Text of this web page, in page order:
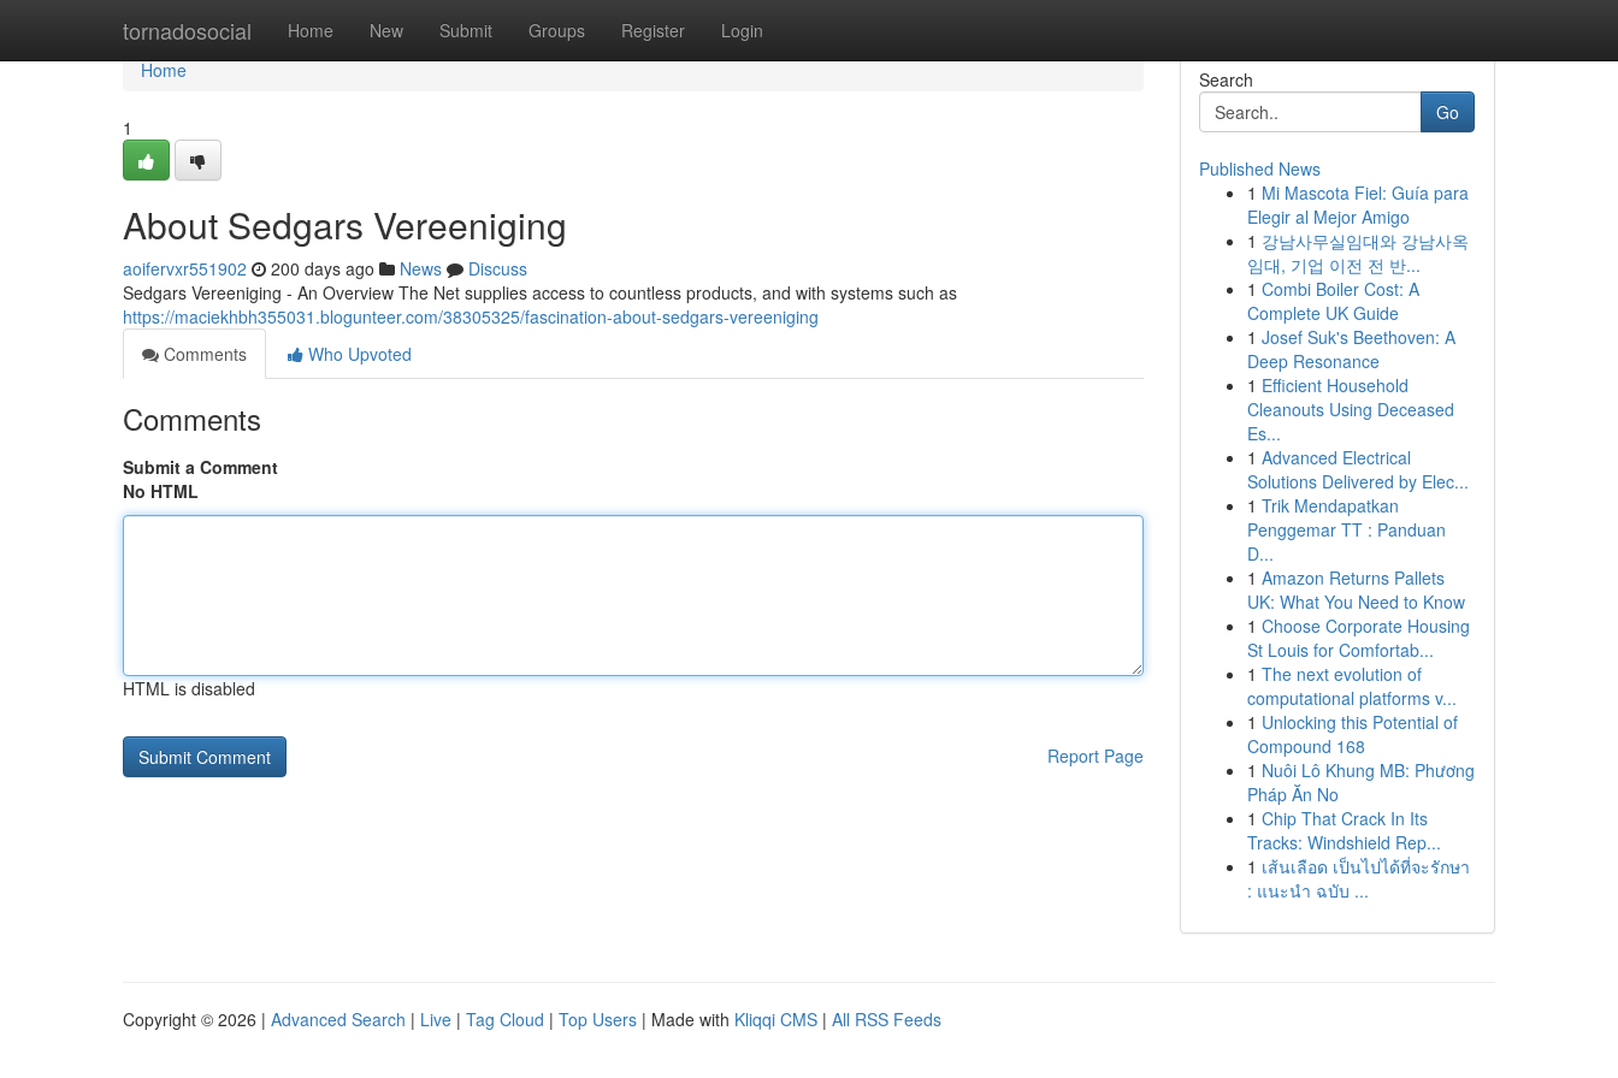
tornadosocial Home New Submit Groups Register Login
Home
Home
1
About Sedgars Vereeniging
aoifervxr551902 200 days ago News
Discuss
Sedgars Vereeniging - An Overview The Net supplies access to countless products, and with systems such as
https://maciekhbh355031.blogunteer.com/38305325/fascination-about-sedgars-vereeniging
Comments
Who Upvoted
Comments
Submit a Comment
No HTML
HTML is disabled
Report Page
Search
Go
Published News
1 Mi Mascota Fiel: Guía para
Elegir al Mejor Amigo
1 강남사무실임대와 강남사옥
임대, 기업 이전 전 반...
1 Combi Boiler Cost: A
Complete UK Guide
1 Josef Suk's Beethoven: A
Deep Resonance
1 Efficient Household
Cleanouts Using Deceased
Es...
1 Advanced Electrical
Solutions Delivered by Elec...
1 Trik Mendapatkan
Penggemar TT : Panduan
D...
1 Amazon Returns Pallets
UK: What You Need to Know
1 Choose Corporate Housing
St Louis for Comfortab...
1 The next evolution of
computational platforms v...
1 Unlocking this Potential of
Compound 168
1 Nuôi Lô Khung MB: Phương
Pháp Ăn No
1 Chip That Crack In Its
Tracks: Windshield Rep...
1 เส้นเลือด เป็นไปได้ที่จะรักษา
: แนะนำ ฉบับ ...
Copyright © 2026 | Advanced Search | Live | Tag Cloud | Top Users | Made with Kliqqi CMS | All RSS Feeds